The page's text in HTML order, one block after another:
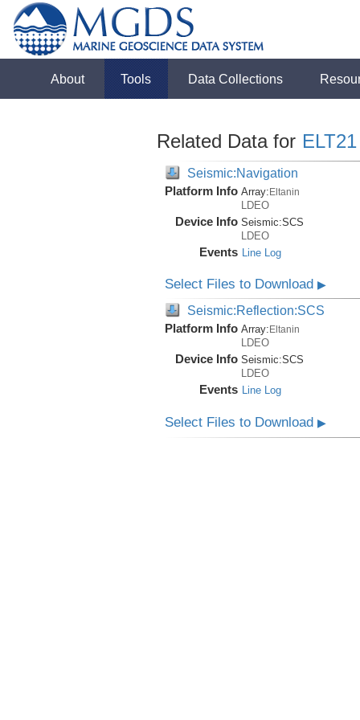
About Tools Data Collections
Related Data for ELT21
Seismic:Navigation
Platform Info Array:Eltanin
LDEO
Device Info Seismic:SCS
LDEO
Events Line Log
Select Files to Download ▶
Seismic:Reflection:SCS
Platform Info Array: Eltanin
LDEO
Device Info Seismic:SCS
LDEO
Events Line Log
Select Files to Download ▶